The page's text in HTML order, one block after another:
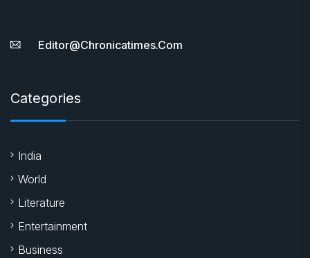
Editor@chronicatimes.com
Categories
India
World
Literature
Entertainment
Business